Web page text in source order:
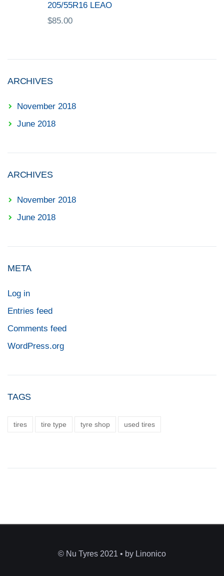
205/55R16 LEAO
$85.00
ARCHIVES
November 2018
June 2018
ARCHIVES
November 2018
June 2018
META
Log in
Entries feed
Comments feed
WordPress.org
TAGS
tires tire type tyre shop used tires
© Nu Tyres 2021 • by Linonico